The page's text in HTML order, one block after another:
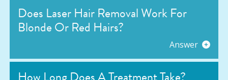
Does Laser Hair Removal Work For
Blonde Or Red Hairs?
Answer